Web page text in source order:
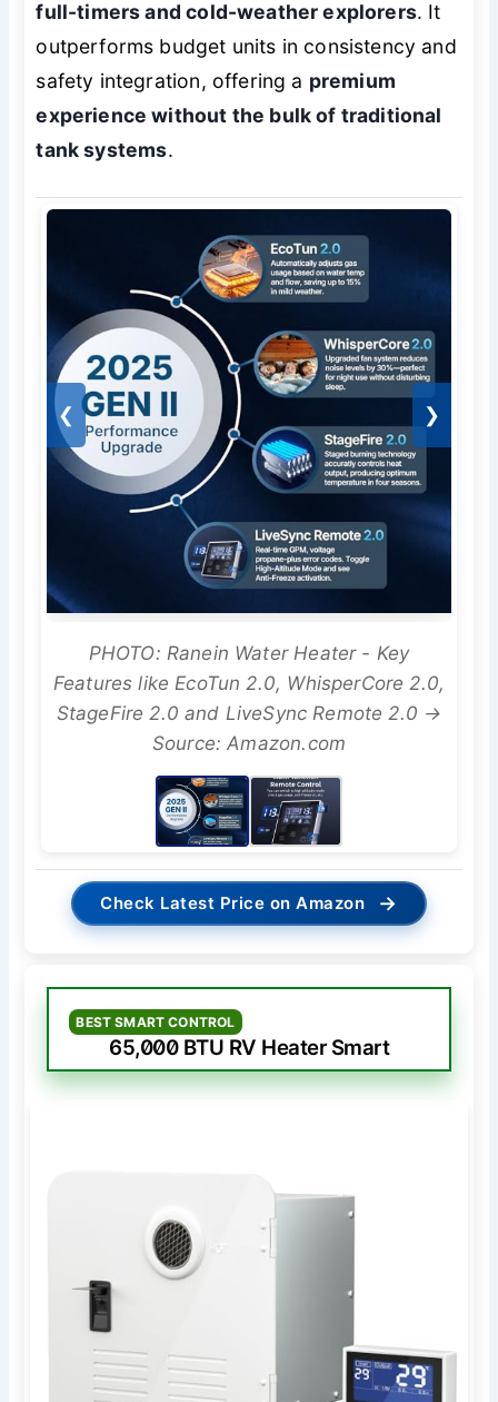
full-timers and cold-weather explorers. It
outperforms budget units in consistency and
safety integration, offering a premium
experience without the bulk of traditional
tank systems.
❮ ❯
PHOTO: Ranein Water Heater - Key
Features like EcoTun 2.0, WhisperCore 2.0,
StageFire 2.0 and LiveSync Remote 2.0 →
Source: Amazon.com
Check Latest Price on Amazon →
BEST SMART CONTROL
65,000 BTU RV Heater Smart